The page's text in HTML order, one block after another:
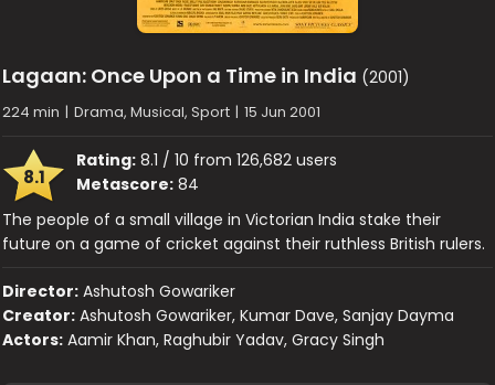
Lagaan: Once Upon a Time in India (2001)
224 min | Drama, Musical, Sport | 15 Jun 2001
8.1
Rating: 8.1 / 10 from 126,682 users
Metascore: 84
The people of a small village in Victorian India stake their
future on a game of cricket against their ruthless British rulers.
Director: Ashutosh Gowariker
Creator: Ashutosh Gowariker, Kumar Dave, Sanjay Dayma
Actors: Aamir Khan, Raghubir Yadav, Gracy Singh